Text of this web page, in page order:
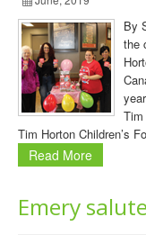
By
the
Tim Horton Children’s
Read More
Emery